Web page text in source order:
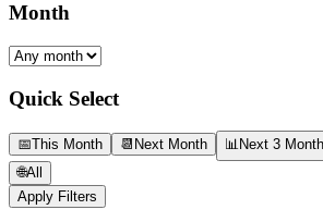
Month
Quick Select
📅This Month 📆 Next Month 📊Next 3
🌐All
Apply Filters